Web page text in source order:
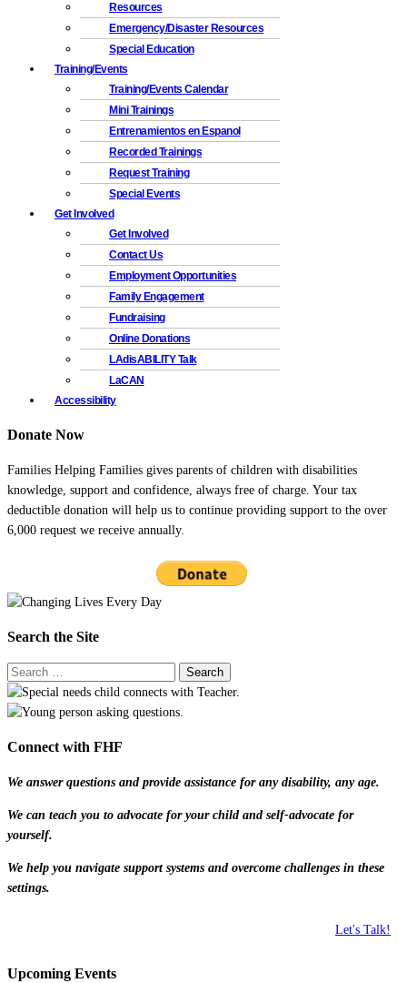
Resources
Emergency/Disaster Resources
Special Education
Training/Events
Training/Events Calendar
Mini Trainings
Entrenamientos en Espanol
Recorded Trainings
Request Training
Special Events
Get Involved
Get Involved
Contact Us
Employment Opportunities
Family Engagement
Fundraising
Online Donations
LAdisABILITY Talk
LaCAN
Accessibility
Donate Now
Families Helping Families gives parents of children with disabilities
knowledge, support and confidence, always free of charge. Your tax
deductible donation will help us to continue providing support to the over
6,000 request we receive annually.
Search the Site
Connect with FHF
We answer questions and provide assistance for any disability, any age.
We can teach you to advocate for your child and self-advocate for
yourself.
We help you navigate support systems and overcome challenges in these
settings.
Let's Talk!
Upcoming Events